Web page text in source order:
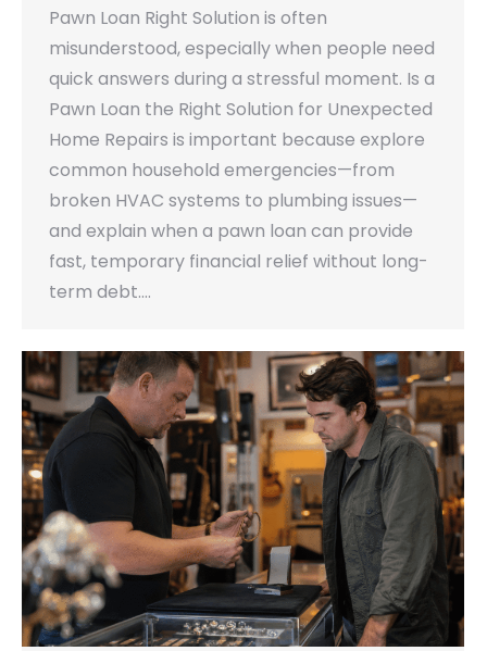
Pawn Loan Right Solution is often
misunderstood, especially when people need
quick answers during a stressful moment. Is a
Pawn Loan the Right Solution for Unexpected
Home Repairs is important because explore
common household emergencies—from
broken HVAC systems to plumbing issues—
and explain when a pawn loan can provide
fast, temporary financial relief without long-
term debt.…